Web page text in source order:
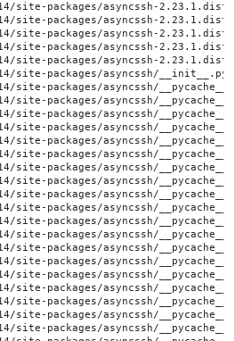
editor.cpython-314.opt-1.pyc
/clangarm64/lib/python3.14/site-packages/asyncssh/__pycache__/editor.cpython-314.pyc
/clangarm64/lib/python3.14/site-packages/asyncssh/__pycache__/encryption.cpython-314.opt-1.pyc
/clangarm64/lib/python3.14/site-packages/asyncssh/__pycache__/encryption.cpython-314.pyc
/clangarm64/lib/python3.14/site-packages/asyncssh/__pycache__/forward.cpython-314.opt-1.pyc
/clangarm64/lib/python3.14/site-packages/asyncssh/__pycache__/forward.cpython-314.pyc
/clangarm64/lib/python3.14/site-packages/asyncssh/__pycache__/gss.cpython-314.opt-1.pyc
/clangarm64/lib/python3.14/site-packages/asyncssh/__pycache__/gss.cpython-314.pyc
/clangarm64/lib/python3.14/site-packages/asyncssh/__pycache__/gss_unix.cpython-314.opt-1.pyc
/clangarm64/lib/python3.14/site-packages/asyncssh/__pycache__/gss_unix.cpython-314.pyc
/clangarm64/lib/python3.14/site-packages/asyncssh/__pycache__/gss_win32.cpython-314.opt-1.pyc
/clangarm64/lib/python3.14/site-packages/asyncssh/__pycache__/gss_win32.cpython-314.pyc
/clangarm64/lib/python3.14/site-packages/asyncssh/__pycache__/kex.cpython-314.opt-1.pyc
/clangarm64/lib/python3.14/site-packages/asyncssh/__pycache__/kex.cpython-314.pyc
/clangarm64/lib/python3.14/site-packages/asyncssh/__pycache__/kex_dh.cpython-314.opt-1.pyc
/clangarm64/lib/python3.14/site-packages/asyncssh/__pycache__/kex_dh.cpython-314.pyc
/clangarm64/lib/python3.14/site-packages/asyncssh/__pycache__/kex_rsa.cpython-314.opt-1.pyc
/clangarm64/lib/python3.14/site-packages/asyncssh/__pycache__/kex_rsa.cpython-314.pyc
/clangarm64/lib/python3.14/site-packages/asyncssh/__pycache__/keysign.cpython-314.opt-1.pyc
/clangarm64/lib/python3.14/site-packages/asyncssh/__pycache__/keysign.cpython-314.pyc
/clangarm64/lib/python3.14/site-packages/asyncssh/__pycache__/known_hosts.cpython-314.opt-1.pyc
/clangarm64/lib/python3.14/site-packages/asyncssh/__pycache__/known_hosts.cpython-314.pyc
/clangarm64/lib/python3.14/site-packages/asyncssh/__pycache__/listener.cpython-314.opt-1.pyc
/clangarm64/lib/python3.14/site-packages/asyncssh/__pycache__/listener.cpython-314.pyc
/clangarm64/lib/python3.14/site-packages/asyncssh/__pycache__/logging.cpython-314.opt-1.pyc
/clangarm64/lib/python3.14/site-packages/asyncssh/__pycache__/logging.cpython-314.pyc
/clangarm64/lib/python3.14/site-packages/asyncssh/__pycache__/mac.cpython-314.opt-1.pyc
/clangarm64/lib/python3.14/site-packages/asyncssh/__pycache__/mac.cpython-314.pyc
/clangarm64/lib/python3.14/site-packages/asyncssh/__pycache__/misc.cpython-314.opt-1.pyc
/clangarm64/lib/python3.14/site-packages/asyncssh/__pycache__/misc.cpython-314.pyc
/clangarm64/lib/python3.14/site-packages/asyncssh/__pycache__/packet.cpython-314.opt-1.pyc
/clangarm64/lib/python3.14/site-packages/asyncssh/__pycache__/packet.cpython-314.pyc
/clangarm64/lib/python3.14/site-packages/asyncssh/__pycache__/pattern.cpython-314.opt-1.pyc
/clangarm64/lib/python3.14/site-packages/asyncssh/__pycache__/pattern.cpython-314.pyc
/clangarm64/lib/python3.14/site-packages/asyncssh/__pycache__/pbe.cpython-314.opt-1.pyc
/clangarm64/lib/python3.14/site-packages/asyncssh/__pycache__/pbe.cpython-314.pyc
/clangarm64/lib/python3.14/site-packages/asyncssh/__pycache__/pkcs11.cpython-314.opt-1.pyc
/clangarm64/lib/python3.14/site-packages/asyncssh/__pycache__/pkcs11.cpython-314.pyc
/clangarm64/lib/python3.14/site-packages/asyncssh/__pycache__/process.cpython-314.opt-1.pyc
/clangarm64/lib/python3.14/site-packages/asyncssh/__pycache__/process.cpython-314.pyc
/clangarm64/lib/python3.14/site-packages/asyncssh/__pycache__/public_key.cpython-314.opt-1.pyc
/clangarm64/lib/python3.14/site-packages/asyncssh/__pycache__/public_key.cpython-314.pyc
/clangarm64/lib/python3.14/site-packages/asyncssh/__pycache__/rsa.cpython-314.opt-1.pyc
/clangarm64/lib/python3.14/site-packages/asyncssh/__pycache__/rsa.cpython-314.pyc
/clangarm64/lib/python3.14/site-packages/asyncssh/__pycache__/saslprep.cpython-314.opt-1.pyc
/clangarm64/lib/python3.14/site-packages/asyncssh/__pycache__/saslprep.cpython-314.pyc
/clangarm64/lib/python3.14/site-packages/asyncssh/__pycache__/scp.cpython-314.opt-1.pyc
/clangarm64/lib/python3.14/site-packages/asyncssh/__pycache__/scp.cpython-314.pyc
/clangarm64/lib/python3.14/site-packages/asyncssh/__pycache__/server.cpython-314.opt-1.pyc
/clangarm64/lib/python3.14/site-packages/asyncssh/__pycache__/server.cpython-314.pyc
/clangarm64/lib/python3.14/site-packages/asyncssh/__pycache__/session.cpython-314.opt-1.pyc
/clangarm64/lib/python3.14/site-packages/asyncssh/__pycache__/session.cpython-314.pyc
/clangarm64/lib/python3.14/site-packages/asyncssh/__pycache__/sftp.cpython-314.opt-1.pyc
/clangarm64/lib/python3.14/site-packages/asyncssh/__pycache__/sftp.cpython-314.pyc
/clangarm64/lib/python3.14/site-packages/asyncssh/__pycache__/sk.cpython-314.opt-1.pyc
/clangarm64/lib/python3.14/site-packages/asyncssh/